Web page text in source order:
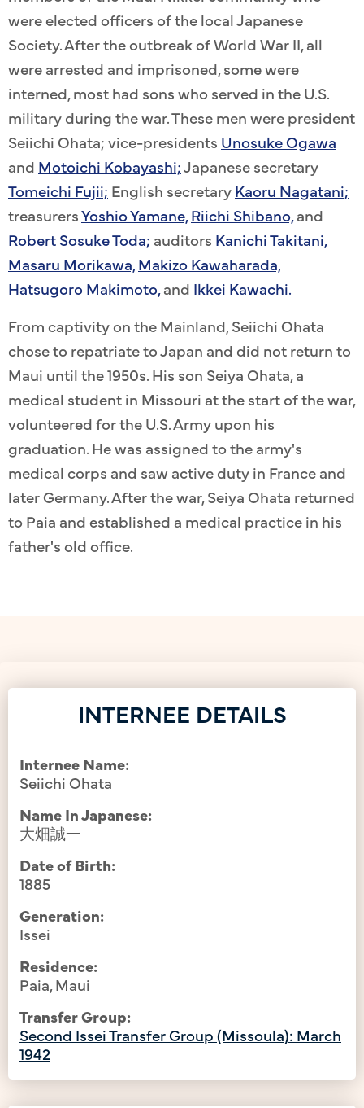
were elected officers of the local Japanese
Society. After the outbreak of World War II, all
were arrested and imprisoned, some were
interned, most had sons who served in the U.S.
military during the war. These men were president
Seiichi Ohata; vice-presidents Unosuke Ogawa
and Motoichi Kobayashi;Japanese secretary
Tomeichi Fujii; English secretaryKaoru Nagatani;
treasurersYoshio Yamane,Riichi Shibano,and
Robert Sosuke Toda; auditors Kanichi Takitani,
Masaru Morikawa,Makizo Kawaharada,
Hatsugoro Makimoto,and Ikkei Kawachi.
From captivity on the Mainland, Seiichi Ohata
chose to repatriate to Japan and did not return to
Maui until the 1950s. His son Seiya Ohata, a
medical student in Missouri at the start of the war,
volunteered for the U.S. Army upon his
graduation. He was assigned to the army's
medical corps and saw active duty in France and
later Germany. After the war, Seiya Ohata returned
to Paia and established a medical practice in his
father's old office.
INTERNEE DETAILS
Internee Name:
Seiichi Ohata
Name In Japanese:
大畑誠一
Date of Birth:
1885
Generation:
Issei
Residence:
Paia, Maui
Transfer Group:
Second Issei Transfer Group (Missoula): March
1942